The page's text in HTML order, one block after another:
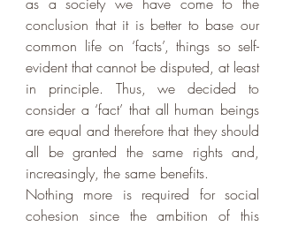
conclusion that it is better to base our
common life on ‘facts’, things so self-
evident that cannot be disputed, at least
in principle. Thus, we decided to
consider a ‘fact’ that all human beings
are equal and therefore that they should
all be granted the same rights and,
increasingly, the same benefits.
Nothing more is required for social
cohesion since the ambition of this